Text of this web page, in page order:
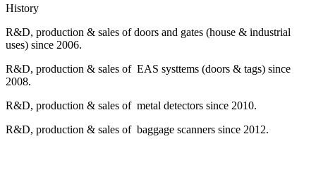
History
R&D, production & sales of doors and gates (house & industrial
uses) since 2006.
R&D, production & sales of EAS systtems (doors & tags) since
2008.
R&D, production & sales of metal detectors since 2010.
R&D, production & sales of baggage scanners since 2012.